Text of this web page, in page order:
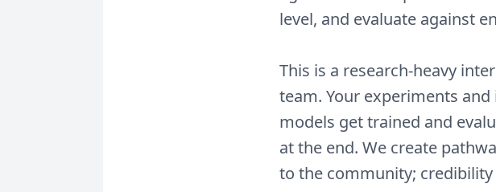
level, and evaluate against
This is a research-heavy
team. Your experiments
models get trained and
at the end. We create
to the community;